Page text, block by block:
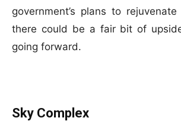
government’s plans to
there could be a fair bit of
going forward.
Sky Complex